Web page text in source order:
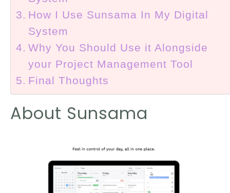
How I Use Sunsama In My Digital
System
Why You Should Use it Alongside
your Project Management Tool
Final Thoughts
About Sunsama